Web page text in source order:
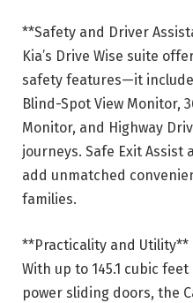
**Safety and Driver
Kia’s Drive Wise suite
safety features—it
Blind-Spot View Monitor,
Monitor, and Highway
journeys. Safe Exit
add unmatched
families.
**Practicality and Utility**
With up to 145.1 cubic
power sliding doors, the